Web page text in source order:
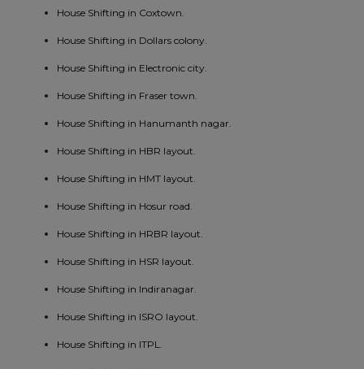
House Shifting in Coxtown.
House Shifting in Dollars colony.
House Shifting in Electronic city.
House Shifting in Fraser town.
House Shifting in Hanumanth nagar.
House Shifting in HBR layout.
House Shifting in HMT layout.
House Shifting in Hosur road.
House Shifting in HRBR layout.
House Shifting in HSR layout.
House Shifting in Indiranagar.
House Shifting in ISRO layout.
House Shifting in ITPL.